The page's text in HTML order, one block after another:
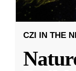
CZI IN THE